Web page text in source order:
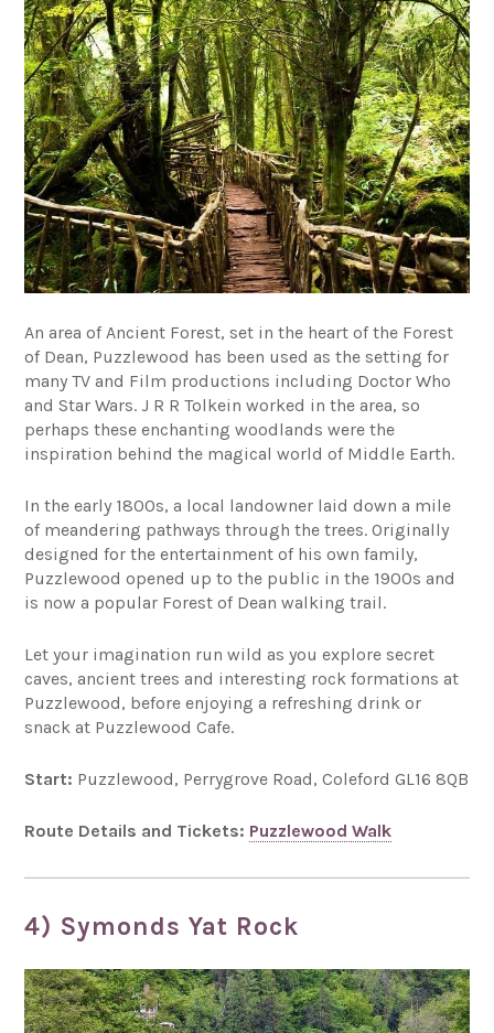
An area of Ancient Forest, set in the heart of the Forest
of Dean, Puzzlewood has been used as the setting for
many TV and Film productions including Doctor Who
and Star Wars. J R R Tolkein worked in the area, so
perhaps these enchanting woodlands were the
inspiration behind the magical world of Middle Earth.
In the early 1800s, a local landowner laid down a mile
of meandering pathways through the trees. Originally
designed for the entertainment of his own family,
Puzzlewood opened up to the public in the 1900s and
is now a popular Forest of Dean walking trail.
Let your imagination run wild as you explore secret
caves, ancient trees and interesting rock formations at
Puzzlewood, before enjoying a refreshing drink or
snack at Puzzlewood Cafe.
Start: Puzzlewood, Perrygrove Road, Coleford GL16 8QB
Route Details and Tickets: Puzzlewood Walk
4) Symonds Yat Rock